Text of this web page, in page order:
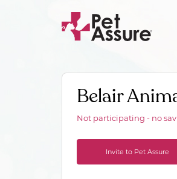
Belair
Not participating - no
Invite to Pet Assure